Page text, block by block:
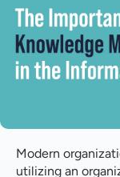
How can M-
Modern
utilizing an